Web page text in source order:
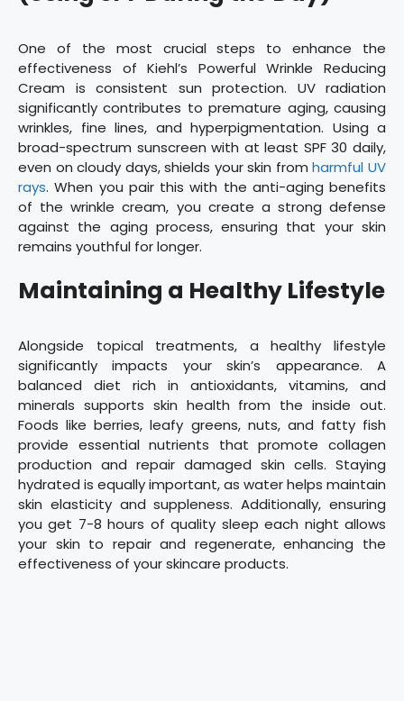
One of the most crucial steps to enhance the
effectiveness of Kiehl’s Powerful Wrinkle Reducing
Cream is consistent sun protection. UV radiation
significantly contributes to premature aging, causing
wrinkles, fine lines, and hyperpigmentation. Using a
broad-spectrum sunscreen with at least SPF 30 daily,
even on cloudy days, shields your skin fromharmful UV
rays. When you pair this with the anti-aging benefits
of the wrinkle cream, you create a strong defense
against the aging process, ensuring that your skin
remains youthful for longer.
Maintaining a Healthy Lifestyle
Alongside topical treatments, a healthy lifestyle
significantly impacts your skin’s appearance. A
balanced diet rich in antioxidants, vitamins, and
minerals supports skin health from the inside out.
Foods like berries, leafy greens, nuts, and fatty fish
provide essential nutrients that promote collagen
production and repair damaged skin cells. Staying
hydrated is equally important, as water helps maintain
skin elasticity and suppleness. Additionally, ensuring
you get 7-8 hours of quality sleep each night allows
your skin to repair and regenerate, enhancing the
effectiveness of your skincare products.